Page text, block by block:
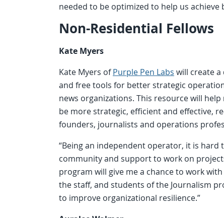
needed to be optimized to help us
Non-Residential Fellows
Kate Myers
Kate Myers ofPurple Pen Labs will create
and free tools for better strategic
news organizations. This resource will
be more strategic, efficient and effective,
founders, journalists and operations
“Being an independent operator, it is hard
community and support to work on
program will give me a chance to work
the staff, and students of the Journalism
to improve organizational resilience.”